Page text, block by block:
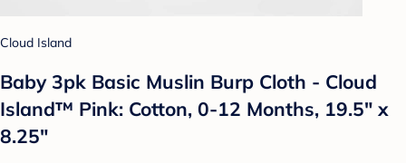
Cloud Island
Baby 3pk Basic Muslin Burp Cloth - Cloud
Island™ Pink: Cotton, 0-12 Months, 19.5" x
8.25"